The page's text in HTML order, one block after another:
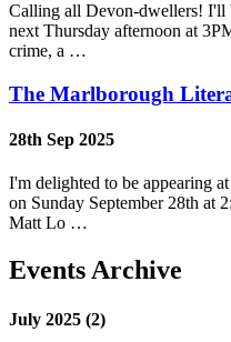
Calling all Devon-dwellers! I'll
next Thursday afternoon at
crime, a …
The Marlborough
28th Sep 2025
I'm delighted to be appearing
on Sunday September 28th at
Matt Lo …
Events Archive
July 2025 (2)